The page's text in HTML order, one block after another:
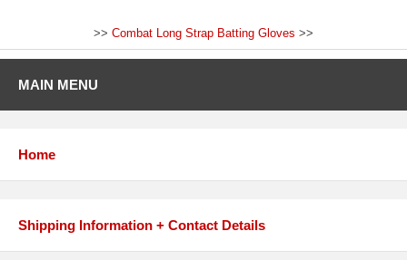
>> Combat Long Strap Batting Gloves >>
MAIN MENU
Home
Shipping Information + Contact Details